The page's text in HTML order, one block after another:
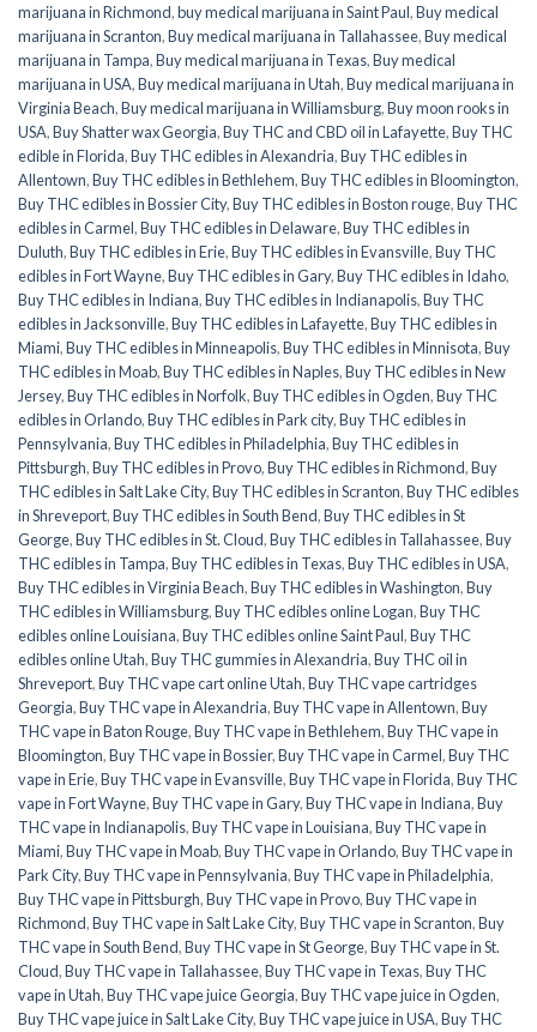
marijuana in Richmond,buy medical marijuana in Saint Paul,Buy medical
marijuana in Scranton,Buy medical marijuana in Tallahassee,Buy medical
marijuana in Tampa,Buy medical marijuana in Texas,Buy medical
marijuana in USA,Buy medical marijuana in Utah,Buy medical marijuana in
Virginia Beach,Buy medical marijuana in Williamsburg,Buy moon rooks in
USA,Buy Shatter wax Georgia,Buy THC and CBD oil in Lafayette,Buy THC
edible in Florida,Buy THC edibles in Alexandria,Buy THC edibles in
Allentown,Buy THC edibles in Bethlehem,Buy THC edibles in Bloomington,
Buy THC edibles in Bossier City,Buy THC edibles in Boston rouge,Buy THC
edibles in Carmel,Buy THC edibles in Delaware,Buy THC edibles in
Duluth,Buy THC edibles in Erie,Buy THC edibles in Evansville,Buy THC
edibles in Fort Wayne,Buy THC edibles in Gary,Buy THC edibles in Idaho,
Buy THC edibles in Indiana,Buy THC edibles in Indianapolis,Buy THC
edibles in Jacksonville,Buy THC edibles in Lafayette,Buy THC edibles in
Miami,Buy THC edibles in Minneapolis,Buy THC edibles in Minnisota,Buy
THC edibles in Moab,Buy THC edibles in Naples,Buy THC edibles in New
Jersey,Buy THC edibles in Norfolk,Buy THC edibles in Ogden,Buy THC
edibles in Orlando,Buy THC edibles in Park city,Buy THC edibles in
Pennsylvania,Buy THC edibles in Philadelphia,Buy THC edibles in
Pittsburgh,Buy THC edibles in Provo,Buy THC edibles in Richmond,Buy
THC edibles in Salt Lake City,Buy THC edibles in Scranton,Buy THC edibles
in Shreveport,Buy THC edibles in South Bend,Buy THC edibles in St
George,Buy THC edibles in St. Cloud,Buy THC edibles in Tallahassee,Buy
THC edibles in Tampa,Buy THC edibles in Texas,Buy THC edibles in USA,
Buy THC edibles in Virginia Beach,Buy THC edibles in Washington,Buy
THC edibles in Williamsburg,Buy THC edibles online Logan,Buy THC
edibles online Louisiana,Buy THC edibles online Saint Paul,Buy THC
edibles online Utah,Buy THC gummies in Alexandria,Buy THC oil in
Shreveport,Buy THC vape cart online Utah,Buy THC vape cartridges
Georgia,Buy THC vape in Alexandria,Buy THC vape in Allentown,Buy
THC vape in Baton Rouge,Buy THC vape in Bethlehem,Buy THC vape in
Bloomington,Buy THC vape in Bossier,Buy THC vape in Carmel,Buy THC
vape in Erie,Buy THC vape in Evansville,Buy THC vape in Florida,Buy THC
vape in Fort Wayne,Buy THC vape in Gary,Buy THC vape in Indiana,Buy
THC vape in Indianapolis,Buy THC vape in Louisiana,Buy THC vape in
Miami,Buy THC vape in Moab,Buy THC vape in Orlando,Buy THC vape in
Park City,Buy THC vape in Pennsylvania,Buy THC vape in Philadelphia,
Buy THC vape in Pittsburgh,Buy THC vape in Provo,Buy THC vape in
Richmond,Buy THC vape in Salt Lake City,Buy THC vape in Scranton,Buy
THC vape in South Bend,Buy THC vape in St George,Buy THC vape in St.
Cloud,Buy THC vape in Tallahassee,Buy THC vape in Texas,Buy THC
vape in Utah,Buy THC vape juice Georgia,Buy THC vape juice in Ogden,
Buy THC vape juice in Salt Lake City,Buy THC vape juice in USA,Buy THC